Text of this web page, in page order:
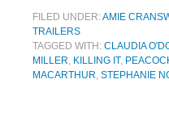
FILED UNDER:AMIE
TRAILERS
TAGGED WITH: CLAUDIA
MILLER, KILLING IT,
MACARTHUR, STEPHANIE